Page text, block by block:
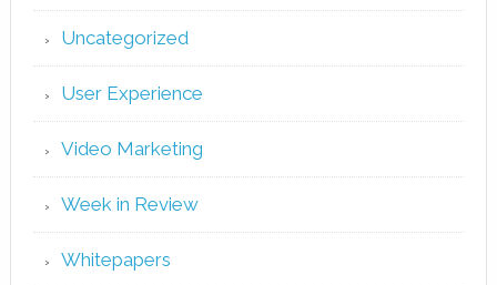
Uncategorized
User Experience
Video Marketing
Week in Review
Whitepapers